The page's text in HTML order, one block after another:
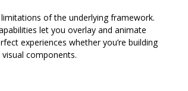
of the underlying framework.
let you overlay and animate
experiences whether you’re building
components.